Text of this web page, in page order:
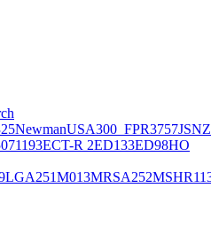
NewmanUSA300_FPR3757JSNZ
71193ECT-R 2ED133ED98HO
LGA251M013MRSA252